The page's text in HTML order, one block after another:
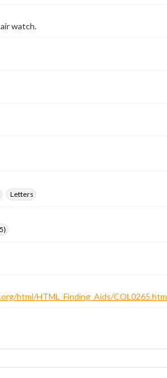
watch.
Letters
html/HTML_Finding_Aids/COL0265.htm